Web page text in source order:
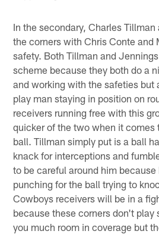
In the secondary, Charles
the corners with Chris Conte and
safety. Both Tillman and
scheme because they both do a
and working with the safeties but
play man staying in position on
receivers running free with this
quicker of the two when it comes
ball. Tillman simply put is a ball
knack for interceptions and
to be careful around him
punching for the ball trying to
Cowboys receivers will be in a
because these corners don't play
you much room in coverage but